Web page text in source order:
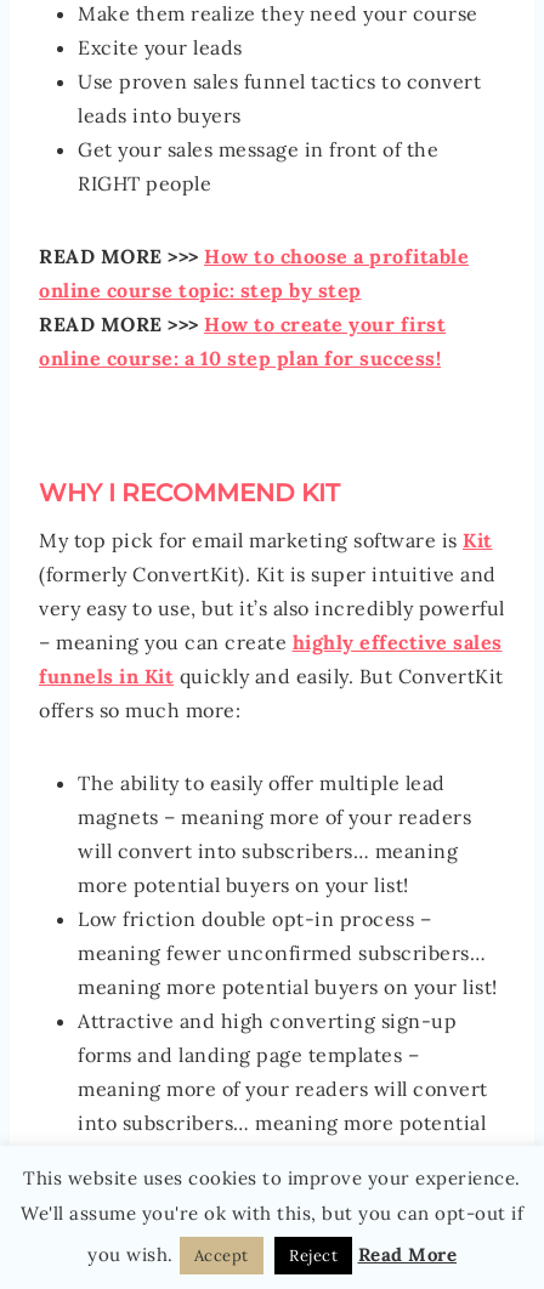
Make them realize they need your course
Excite your leads
Use proven sales funnel tactics to convert
leads into buyers
Get your sales message in front of the
RIGHT people
READ MORE >>> How to choose a profitable
online course topic: step by step
READ MORE >>> How to create your first
online course: a 10 step plan for success!
WHY I RECOMMEND KIT
My top pick for email marketing software is Kit
(formerly ConvertKit). Kit is super intuitive and
very easy to use, but it’s also incredibly powerful
– meaning you can create highly effective sales
funnels in Kit quickly and easily. But ConvertKit
offers so much more:
The ability to easily offer multiple lead
magnets – meaning more of your readers
will convert into subscribers… meaning
more potential buyers on your list!
Low friction double opt-in process –
meaning fewer unconfirmed subscribers…
meaning more potential buyers on your list!
Attractive and high converting sign-up
forms and landing page templates –
meaning more of your readers will convert
into subscribers… meaning more potential
The ability to very easily build highly
sophisticatedwelcome sequences, nurture
sequences andsales sequences… meaning
This website uses cookies to improve your experience.
We'll assume you're ok with this, but you can opt-out if
you wish.
Accept Reject Read More